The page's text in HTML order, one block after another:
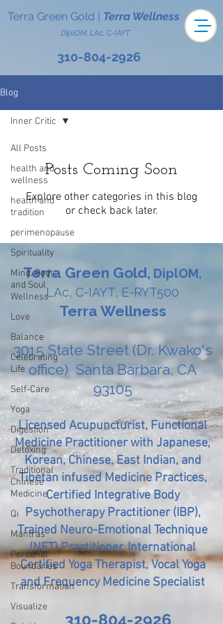
310-804-2926
Terra Green Gold | Terra Wellness
DiplOM, LAc, C-IAYT
Blog
All Posts
health and
wellness
health and
tradition
perimenopause
Spirituality
Mind, Body,
and Soul
Wellness
Love
Balance
Celebrating
Life
Self-Care
Yoga
Digestion
Detoxing
Traditional
Chinese
Medicine
Qi
Mantras
Personal
Boundaries
Transformation
Visualize
Inner Critic
Posts Coming Soon
Explore other categories in this blog
or check back later.
Terra Green Gold, DiplOM,
LAc, C-IAYT, E-RYT500
Terra Wellness
3015 State Street (Dr. Kwako's
office) Santa Barbara, CA
93105
Licensed Acupuncturist, Functional
Medicine Practitioner with Japanese,
Korean, Chinese, East Indian, and
Tibetan infused Medicine Practices,
Certified Integrative Body
Psychotherapy Practitioner (IBP),
Trained Neuro-Emotional Technique
(NET) Practitioner, International
Certified Yoga Therapist, Vocal Yoga
and Frequency Medicine Specialist
310-804-2926